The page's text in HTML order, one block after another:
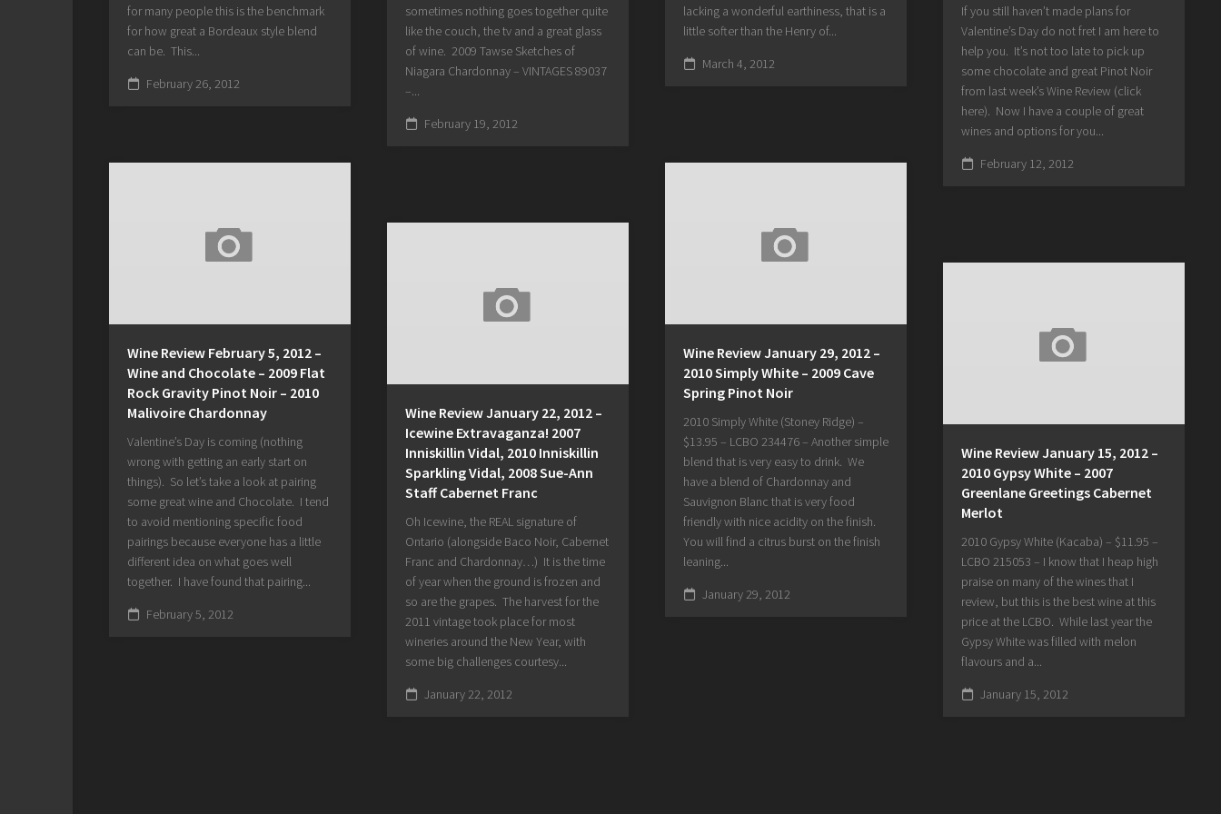
lacking a wonderful earthiness, that is a
little softer than the Henry of...
March 4, 2012
for many people this is the benchmark
for how great a Bordeaux style blend
can be. This...
February 26, 2012
sometimes nothing goes together quite
like the couch, the tv and a great glass
of wine. 2009 Tawse Sketches of
Niagara Chardonnay – VINTAGES 89037
–...
February 19, 2012
If you still haven’t made plans for
Valentine’s Day do not fret I am here to
help you. It’s not too late to pick up
some chocolate and great Pinot Noir
from last week’s Wine Review (click
here). Now I have a couple of great
wines and options for you...
February 12, 2012
Wine Review February 5, 2012 –
Wine and Chocolate – 2009 Flat
Rock Gravity Pinot Noir – 2010
Malivoire Chardonnay
Valentine’s Day is coming (nothing
wrong with getting an early start on
things). So let’s take a look at pairing
some great wine and Chocolate. I tend
to avoid mentioning specific food
pairings because everyone has a little
different idea on what goes well
together. I have found that pairing...
February 5, 2012
Wine Review January 29, 2012 –
2010 Simply White – 2009 Cave
Spring Pinot Noir
2010 Simply White (Stoney Ridge) –
$13.95 – LCBO 234476 – Another simple
blend that is very easy to drink. We
have a blend of Chardonnay and
Sauvignon Blanc that is very food
friendly with nice acidity on the finish.
You will find a citrus burst on the finish
leaning...
January 29, 2012
Wine Review January 22, 2012 –
Icewine Extravaganza! 2007
Inniskillin Vidal, 2010 Inniskillin
Sparkling Vidal, 2008 Sue-Ann
Staff Cabernet Franc
Oh Icewine, the REAL signature of
Ontario (alongside Baco Noir, Cabernet
Franc and Chardonnay…) It is the time
of year when the ground is frozen and
so are the grapes. The harvest for the
2011 vintage took place for most
wineries around the New Year, with
some big challenges courtesy...
January 22, 2012
Wine Review January 15, 2012 –
2010 Gypsy White – 2007
Greenlane Greetings Cabernet
Merlot
2010 Gypsy White (Kacaba) – $11.95 –
LCBO 215053 – I know that I heap high
praise on many of the wines that I
review, but this is the best wine at this
price at the LCBO. While last year the
Gypsy White was filled with melon
flavours and a...
January 15, 2012